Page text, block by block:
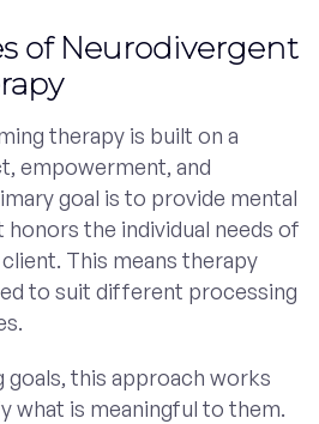
of Neurodivergent
therapy is built on a
empowerment, and
goal is to provide mental
the individual needs of
This means therapy
to suit different processing
goals, this approach works
what is meaningful to them.